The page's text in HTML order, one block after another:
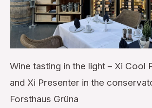
Wine tasting in the light – Xi Cool
and Xi Presenter in the
Forsthaus Grüna